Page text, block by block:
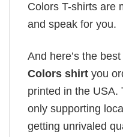
Colors T-shirts are
and speak for you.
And here’s the
Colors shirt you
printed in the USA.
only supporting
getting unrivaled